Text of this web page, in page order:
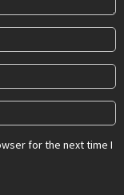
for the next time I